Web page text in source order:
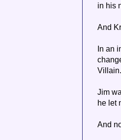
in his
And
In an
Jim
he let
And